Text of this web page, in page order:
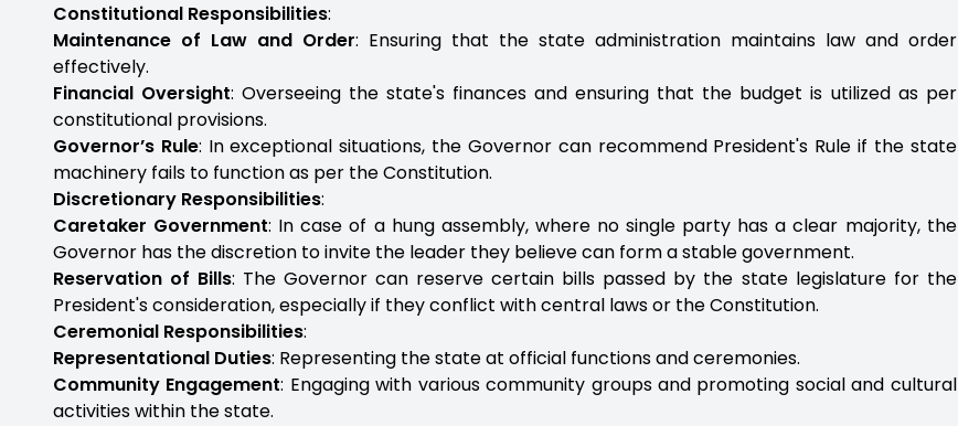
Constitutional Responsibilities:
Maintenance of Law and Order: Ensuring that the state administration maintains law and order
effectively.
Financial Oversight: Overseeing the state's finances and ensuring that the budget is utilized as per
constitutional provisions.
Governor’s Rule: In exceptional situations, the Governor can recommend President's Rule if the state
machinery fails to function as per the Constitution.
Discretionary Responsibilities:
Caretaker Government: In case of a hung assembly, where no single party has a clear majority, the
Governor has the discretion to invite the leader they believe can form a stable government.
Reservation of Bills: The Governor can reserve certain bills passed by the state legislature for the
President's consideration, especially if they conflict with central laws or the Constitution.
Ceremonial Responsibilities:
Representational Duties: Representing the state at official functions and ceremonies.
Community Engagement: Engaging with various community groups and promoting social and cultural
activities within the state.